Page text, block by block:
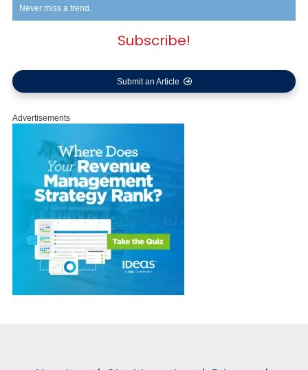
Never miss a trend.
Subscribe!
Submit an Article
Advertisements